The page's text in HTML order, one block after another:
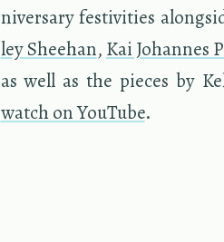
niver­sary fes­tiv­i­ties
ley Shee­han, Kai Jo­hannes
as well as the pieces by
watch on YouTube.